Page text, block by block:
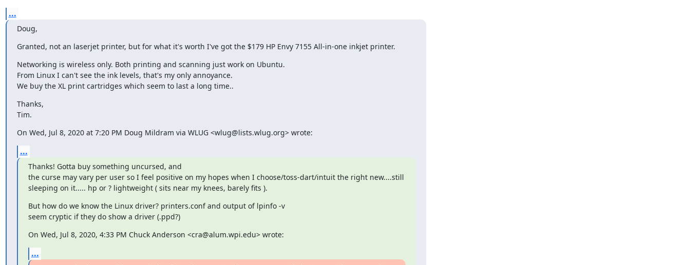
...
Doug,
Granted, not an laserjet printer, but for what it's worth I've got the $179 HP Envy 7155 All-in-one inkjet printer.
Networking is wireless only. Both printing and scanning just work on Ubuntu.
From Linux I can't see the ink levels, that's my only annoyance.
We buy the XL print cartridges which seem to last a long time..
Thanks,
Tim.
On Wed, Jul 8, 2020 at 7:20 PM Doug Mildram via WLUG <wlug@lists.wlug.org> wrote:
...
Thanks! Gotta buy something uncursed, and
the curse may vary per user so I feel positive on my hopes when I choose/toss-dart/intuit the right new....still
sleeping on it..... hp or ? lightweight ( sits near my knees, barely fits ).
But how do we know the Linux driver? printers.conf and output of lpinfo -v
seem cryptic if they do show a driver (.ppd?)
On Wed, Jul 8, 2020, 4:33 PM Chuck Anderson <cra@alum.wpi.edu> wrote:
...